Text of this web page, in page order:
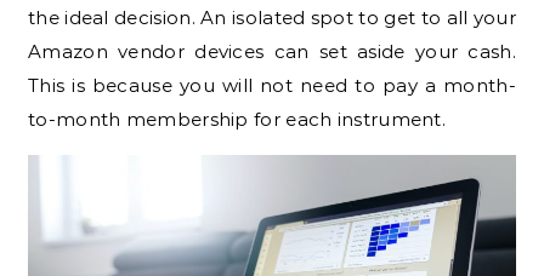
the ideal decision. An isolated spot to get to all your
Amazon vendor devices can set aside your cash.
This is because you will not need to pay a month-
to-month membership for each instrument.